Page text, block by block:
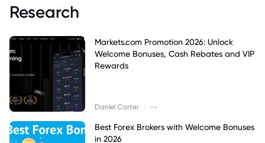
Research
Markets.com Promotion 2026: Unlock
Welcome Bonuses, Cash Rebates and VIP
Rewards
Daniel Carter --
Best Forex Brokers with Welcome Bonuses
in 2026